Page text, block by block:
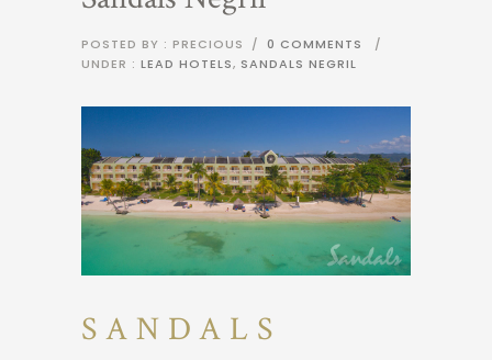
POSTED BY : PRECIOUS / 0 COMMENTS
/
UNDER : LEAD HOTELS, SANDALS NEGRIL
SANDALS